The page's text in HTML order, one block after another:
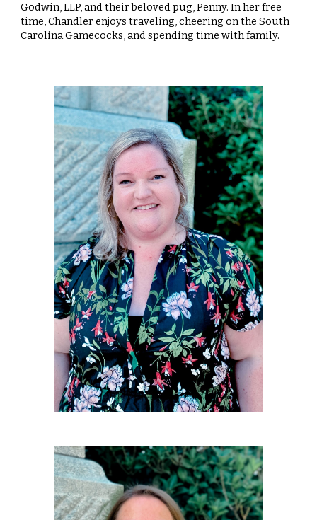
Godwin, LLP, and their beloved pug, Penny. In her free
time, Chandler enjoys traveling, cheering on the South
Carolina Gamecocks, and spending time with family.